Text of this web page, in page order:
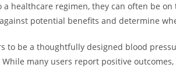
healthcare regimen, they can often be
potential benefits and determine
to be a thoughtfully designed blood
many users report positive